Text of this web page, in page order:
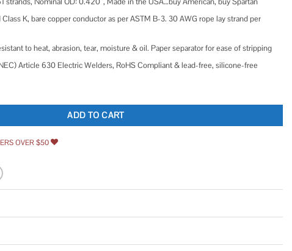
K, bare copper conductor as per ASTM B-3. 30 AWG rope lay strand per
to heat, abrasion, tear, moisture & oil. Paper separator for ease of stripping
Article 630 Electric Welders, RoHS Compliant & lead-free, silicone-free
& Car Battery Cable Copper Wire DIY Bulk Car Battery Cable quantity
ADD TO CART
OVER $50